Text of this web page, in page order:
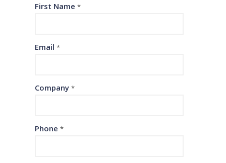
First Name *
Email *
Company *
Phone *